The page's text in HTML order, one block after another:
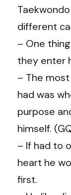
different
– One
they enter
– The
had was
purpose
himself.
– If had to
heart he
first.